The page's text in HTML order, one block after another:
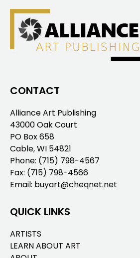
CONTACT
Alliance Art Publishing
43000 Oak Court
PO Box 658
Cable, WI 54821
Phone: (715) 798-4567
Fax: (715) 798-4566
Email: buyart@cheqnet.net
QUICK LINKS
ARTISTS
LEARN ABOUT ART